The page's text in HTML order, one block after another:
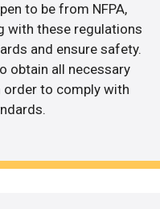
to be from NFPA,
with these regulations
and ensure safety.
obtain all necessary
to comply with